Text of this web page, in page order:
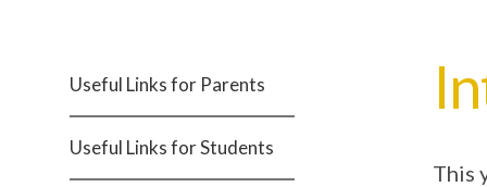
Useful Links for Parents
Useful Links for Students
This